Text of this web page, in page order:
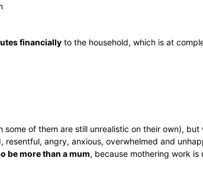
financially to the household, which is at
of them are still unrealistic on their own),
angry, anxious, overwhelmed and
be more than a mum, because mothering work is